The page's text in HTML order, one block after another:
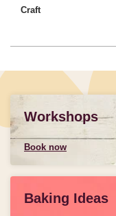
Craft
Workshops
Book now
Baking Ideas